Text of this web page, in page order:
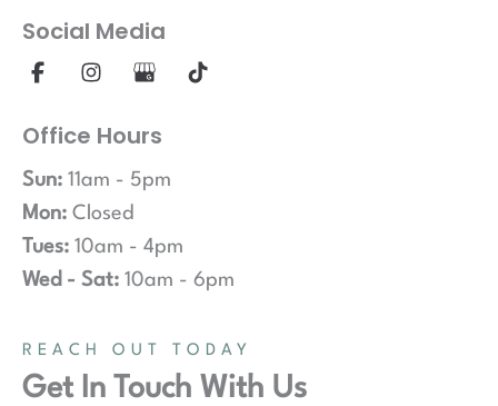
Social Media
Office Hours
Sun: 11am - 5pm
Mon: Closed
Tues: 10am - 4pm
Wed - Sat: 10am - 6pm
REACH OUT TODAY
Get In Touch With Us